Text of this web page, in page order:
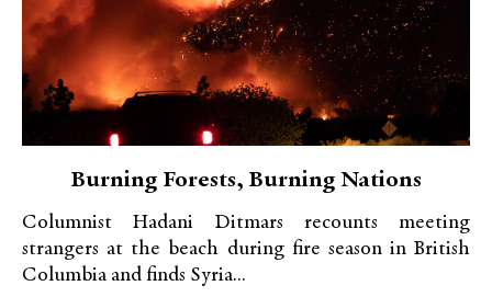
Burning Forests, Burning Nations
Columnist Hadani Ditmars recounts meeting
strangers at the beach during fire season in British
Columbia and finds Syria...